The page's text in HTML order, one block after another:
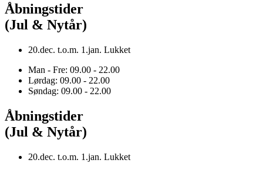
Åbningstider
(Jul & Nytår)
20.dec. t.o.m. 1.jan. Lukket
Man - Fre: 09.00 - 22.00
Lørdag: 09.00 - 22.00
Søndag: 09.00 - 22.00
Åbningstider
(Jul & Nytår)
20.dec. t.o.m. 1.jan. Lukket